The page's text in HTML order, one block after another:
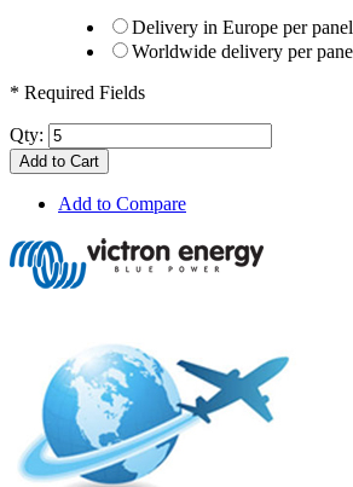
Delivery in Europe per panel
Worldwide delivery per
* Required Fields
Qty:
Add to Cart
Add to Compare